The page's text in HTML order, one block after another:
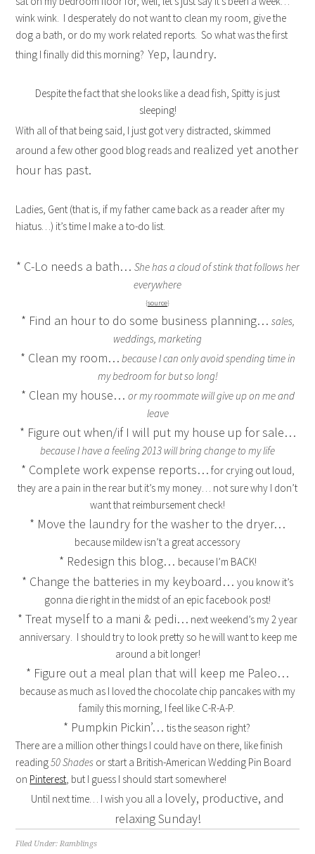
wink wink. I desperately do not want to clean my room, give the
dog a bath, or do my work related reports. So what was the first
thing I finally did this morning?Yep, laundry.
Despite the fact that she looks like a dead fish, Spitty is just
sleeping!
With all of that being said, I just got very distracted, skimmed
around a few other good blog reads and realized yet another
hour has past.
Ladies, Gent (that is, if my father came back as a reader after my
hiatus…) it’s time I make a to-do list.
* C-Lo needs a bath… She has a cloud of stink that follows her
everywhere
{source}
* Find an hour to do some business planning… sales,
weddings, marketing
* Clean my room… because I can only avoid spending time in
my bedroom for but so long!
* Clean my house… or my roommate will give up on me and
leave
* Figure out when/if I will put my house up for sale…
because I have a feeling 2013 will bring change to my life
* Complete work expense reports… for crying out loud,
they are a pain in the rear but it’s my money… not sure why I don’t
want that reimbursement check!
* Move the laundry for the washer to the dryer…
because mildew isn’t a great accessory
* Redesign this blog… because I’m BACK!
* Change the batteries in my keyboard… you know it’s
gonna die right in the midst of an epic facebook post!
* Treat myself to a mani & pedi… next weekend’s my 2 year
anniversary. I should try to look pretty so he will want to keep me
around a bit longer!
* Figure out a meal plan that will keep me Paleo…
because as much as I loved the chocolate chip pancakes with my
family this morning, I feel like C-R-A-P.
* Pumpkin Pickin’… tis the season right?
There are a million other things I could have on there, like finish
reading50 Shades or start a British-American Wedding Pin Board
on Pinterest, but I guess I should start somewhere!
Until next time… I wish you all a lovely, productive, and
relaxing Sunday!
Filed Under:Ramblings